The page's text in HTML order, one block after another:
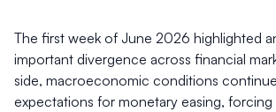
The first week of June 2026 highlighted
important divergence across financial
side, macroeconomic conditions
expectations for monetary easing,